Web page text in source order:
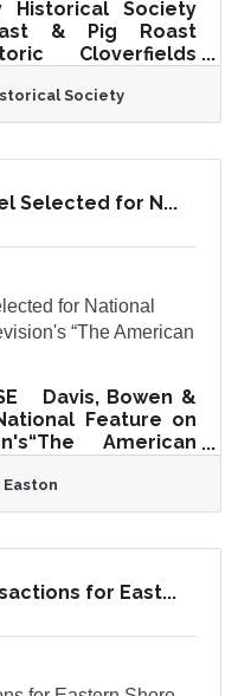
Historical Society
& Pig Roast
Cloverfields
invites the
Eastern
Wednesday,
Cloverfields, a
finest
Society
Selected for N...
for National
“The American
Davis, Bowen &
Feature on
American
Firm to Share Its
Impact and
a full-service
consulting
Easton
for East...